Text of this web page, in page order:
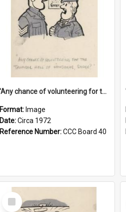
'Any chance of volunteering for the tropical hell of Honduras, Sarge?'
Format: Image
Date:Circa 1972
Reference Number:CCC Board 40
Select
Item